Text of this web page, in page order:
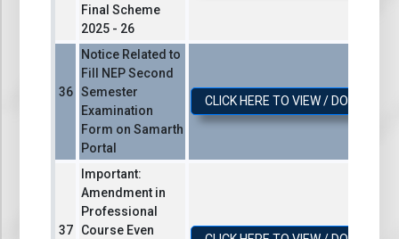
Final Scheme
2025 - 26
Notice Related to
Fill NEP Second
Semester
Examination
Form on Samarth
Portal
CLICK HERE TO VIEW / DOWNLOAD
Important:
Amendment in
Professional
Course Even